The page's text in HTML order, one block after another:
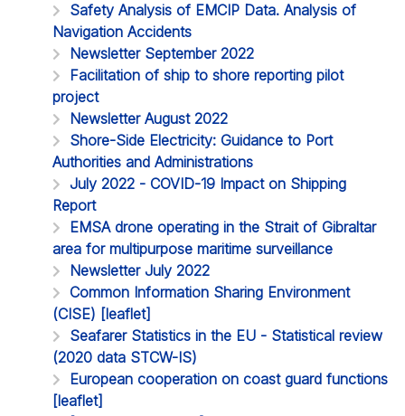
Safety Analysis of EMCIP Data. Analysis of
Navigation Accidents
Newsletter September 2022
Facilitation of ship to shore reporting pilot
project
Newsletter August 2022
Shore-Side Electricity: Guidance to Port
Authorities and Administrations
July 2022 - COVID-19 Impact on Shipping
Report
EMSA drone operating in the Strait of Gibraltar
area for multipurpose maritime surveillance
Newsletter July 2022
Common Information Sharing Environment
(CISE) [leaflet]
Seafarer Statistics in the EU - Statistical review
(2020 data STCW-IS)
European cooperation on coast guard functions
[leaflet]